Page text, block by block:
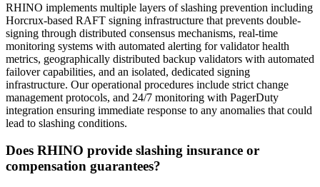
RHINO implements multiple layers of slashing prevention including
Horcrux-based RAFT signing infrastructure that prevents double-
signing through distributed consensus mechanisms, real-time
monitoring systems with automated alerting for validator health
metrics, geographically distributed backup validators with automated
failover capabilities, and an isolated, dedicated signing
infrastructure. Our operational procedures include strict change
management protocols, and 24/7 monitoring with PagerDuty
integration ensuring immediate response to any anomalies that could
lead to slashing conditions.
Does RHINO provide slashing insurance or
compensation guarantees?